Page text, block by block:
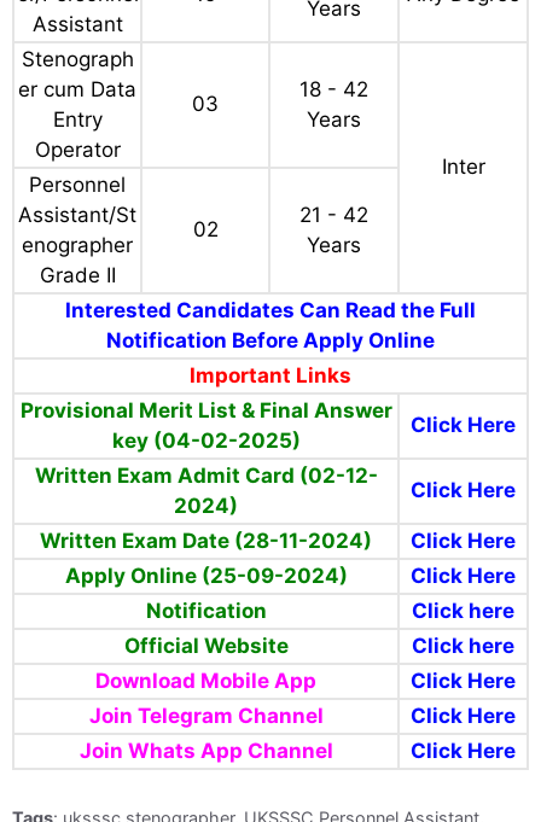
i typing on
Computer)
Personnel
Assistant
236
18 - 42
Years
Stenograph
er/Personnel
Assistant
15 Any Degree
Stenograph
er cum Data
Entry
Operator
Years
Personnel
Assistant/St
enographer
Grade II
02
21 - 42
Years
Interested Candidates Can Read the Full
Notification Before Apply Online
Important Links
Provisional Merit List & Final Answer
key (04-02-2025)
Click Here
Written Exam Admit Card (02-12-
2024)
Click Here
Written Exam Date (28-11-2024)
Click Here
Apply Online (25-09-2024)
Click Here